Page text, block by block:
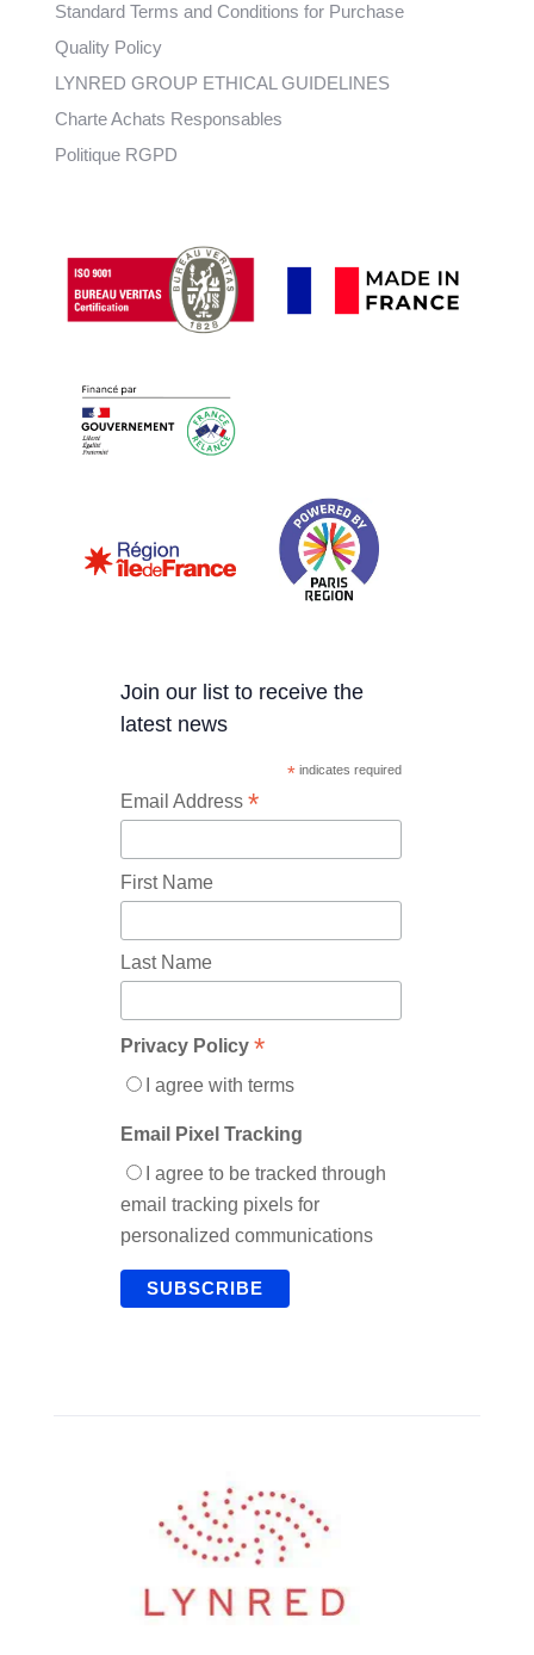
Standard Terms and Conditions for Purchase
Quality Policy
LYNRED GROUP ETHICAL GUIDELINES
Charte Achats Responsables
Politique RGPD
Join our list to receive the
latest news
* indicates required
Email Address *
First Name
Last Name
Privacy Policy *
I agree with terms
Email Pixel Tracking
I agree to be tracked through
email tracking pixels for
personalized communications